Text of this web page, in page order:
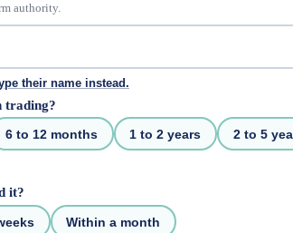
authority.
their name instead.
trading?
6 to 12 months 1 to 2 years 2 to 5
it?
Within a month